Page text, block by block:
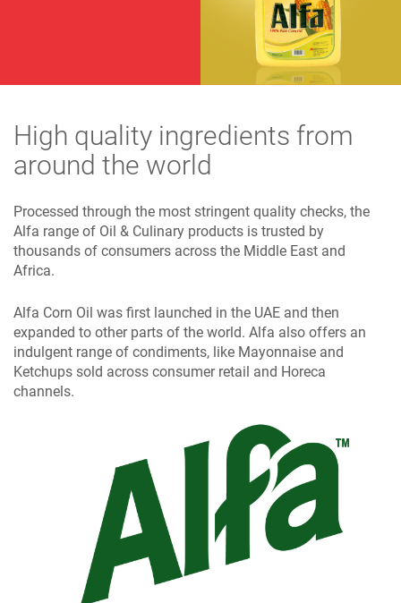
High quality ingredients from
around the world
Processed through the most stringent quality checks, the
Alfa range of Oil & Culinary products is trusted by
thousands of consumers across the Middle East and
Africa.
Alfa Corn Oil was first launched in the UAE and then
expanded to other parts of the world. Alfa also offers an
indulgent range of condiments, like Mayonnaise and
Ketchups sold across consumer retail and Horeca
channels.